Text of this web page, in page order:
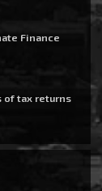
Finance
of tax returns